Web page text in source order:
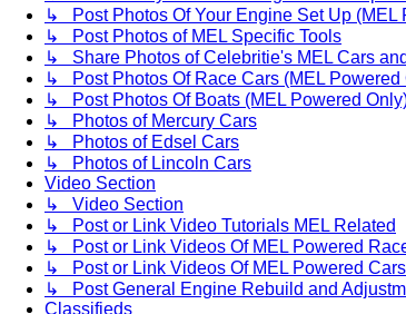
↳ Post Photos Of Your Engine Set Up (MEL
↳ Post Photos of MEL Specific Tools
↳ Share Photos of Celebritie's MEL Cars
↳ Post Photos Of Race Cars (MEL Powered
↳ Post Photos Of Boats (MEL Powered
↳ Photos of Mercury Cars
↳ Photos of Edsel Cars
↳ Photos of Lincoln Cars
Video Section
↳ Video Section
↳ Post or Link Video Tutorials MEL Related
↳ Post or Link Videos Of MEL Powered
↳ Post or Link Videos Of MEL Powered
↳ Post General Engine Rebuild and
Classifieds